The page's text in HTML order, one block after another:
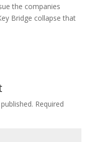
the companies
Bridge collapse that
Required